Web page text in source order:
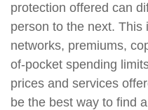
protection offered can
person to the next.
networks, premiums,
of-pocket spending
prices and services
be the best way to find